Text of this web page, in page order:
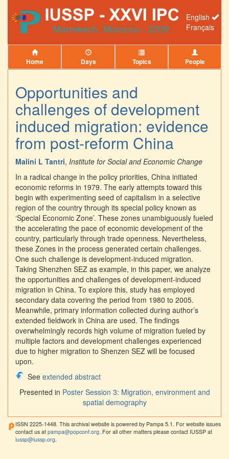
English
Français
Home Days Topics People
Opportunities and
challenges of development
induced migration: evidence
from post-reform China
Malini L Tantri, Institute for Social and Economic Change
In a radical change in the policy priorities, China initiated
economic reforms in 1979. The early attempts toward this
begin with experimenting seed of capitalism in a selective
region of the country through its special policy known as
‘Special Economic Zone’. These zones unambiguously fueled
the accelerating the pace of economic development of the
country, particularly through trade openness. Nevertheless,
these Zones in the process generated certain challenges.
One such challenge is development-induced migration.
Taking Shenzhen SEZ as example, in this paper, we analyze
the opportunities and challenges of development-induced
migration in China. To explore this, study has employed
secondary data covering the period from 1980 to 2005.
Meanwhile, primary information collected during author’s
extended fieldwork in China are used. The findings
overwhelmingly records high volume of migration fueled by
multiple factors and development challenges experienced
due to higher migration to Shenzen SEZ will be focused
upon.
See extended abstract
Presented in Poster Session 3: Migration, environment and
spatial demography
ISSN 2225-1448. This archival website is powered by Pampa 5.1. For website issues
contact us at pampa@popconf.org . For all other matters please contact IUSSP at
iussp@iussp.org